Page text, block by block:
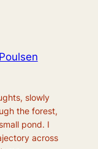
slowly
the forest,
pond. I
across